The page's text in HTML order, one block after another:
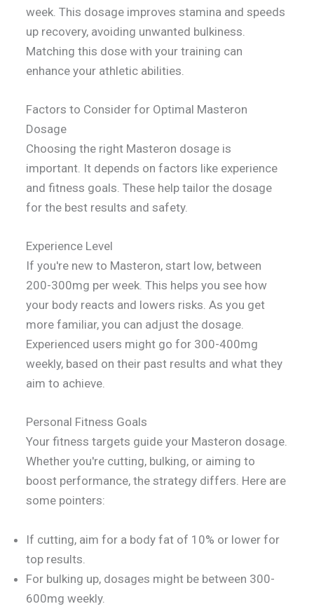
week. This dosage improves stamina and speeds
up recovery, avoiding unwanted bulkiness.
Matching this dose with your training can
enhance your athletic abilities.
Factors to Consider for Optimal Masteron
Dosage
Choosing the right Masteron dosage is
important. It depends on factors like experience
and fitness goals. These help tailor the dosage
for the best results and safety.
Experience Level
If you're new to Masteron, start low, between
200-300mg per week. This helps you see how
your body reacts and lowers risks. As you get
more familiar, you can adjust the dosage.
Experienced users might go for 300-400mg
weekly, based on their past results and what they
aim to achieve.
Personal Fitness Goals
Your fitness targets guide your Masteron dosage.
Whether you're cutting, bulking, or aiming to
boost performance, the strategy differs. Here are
some pointers:
If cutting, aim for a body fat of 10% or lower for
top results.
For bulking up, dosages might be between 300-
600mg weekly.